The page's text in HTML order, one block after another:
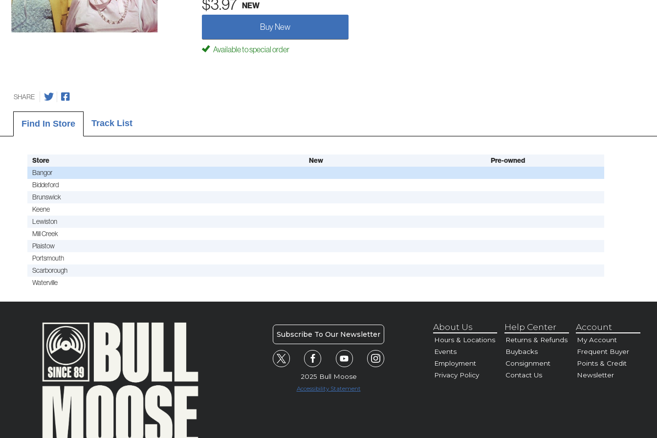
$3.97 NEW
Buy New
Available to special order
SHARE
Find In Store Track List
Store New Pre-owned
Bangor
Biddeford
Brunswick
Keene
Lewiston
Mill Creek
Plaistow
Portsmouth
Scarborough
Waterville
Subscribe To Our Newsletter
2025 Bull Moose
Accessibility Statement
About Us
Hours & Locations
Events
Employment
Privacy Policy
Help Center
Returns & Refunds
Buybacks
Consignment
Contact Us
Account
My Account
Frequent Buyer
Points & Credit
Newsletter